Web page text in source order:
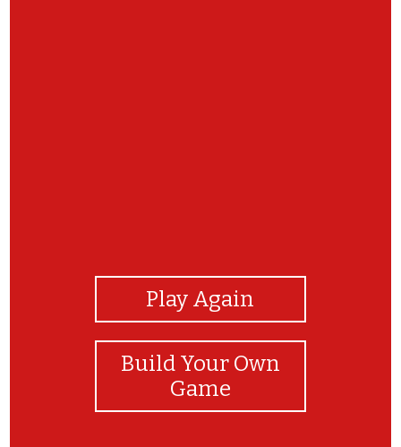
Play Again
Build Your Own
Game